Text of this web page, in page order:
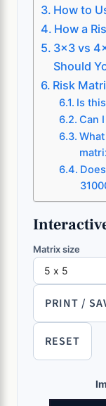
How to
How a
3×3 vs
Should
Risk
Is
Can
Matrix size
PRINT /
RESET